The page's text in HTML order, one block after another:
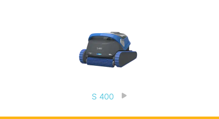
S 400